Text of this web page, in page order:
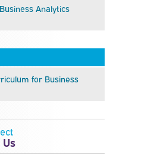
Analytics
for Business